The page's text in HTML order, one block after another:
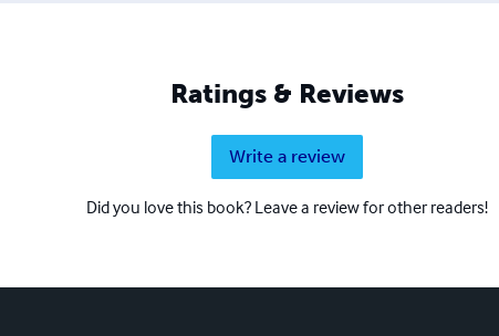
Ratings & Reviews
Write a review
Did you love this book? Leave a review for other readers!